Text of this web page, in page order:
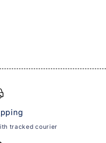
tracked courier